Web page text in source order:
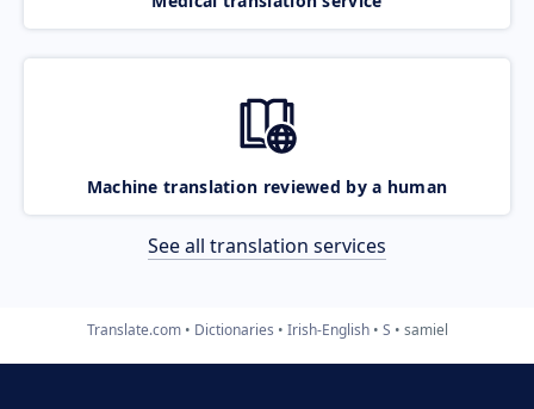
Machine translation reviewed by a human
See all translation services
Translate.com Dictionaries Irish-English S samiel